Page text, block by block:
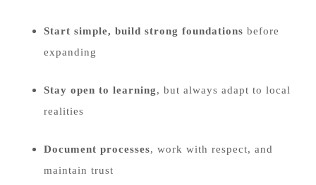
Start simple, build strong foundations before
expanding
Stay open to learning, but always adapt to local
realities
Document processes, work with respect, and
maintain trust